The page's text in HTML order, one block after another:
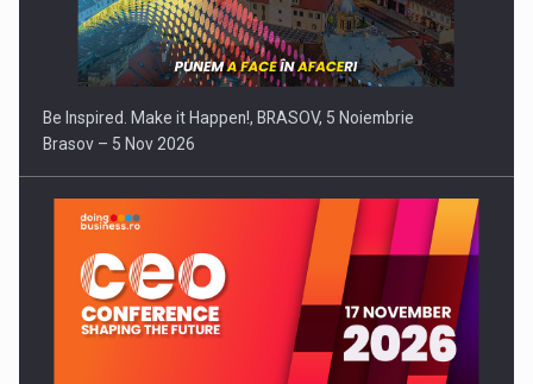
Be Inspired. Make it Happen!, BRASOV, 5 Noiembrie
Brasov – 5 Nov 2026